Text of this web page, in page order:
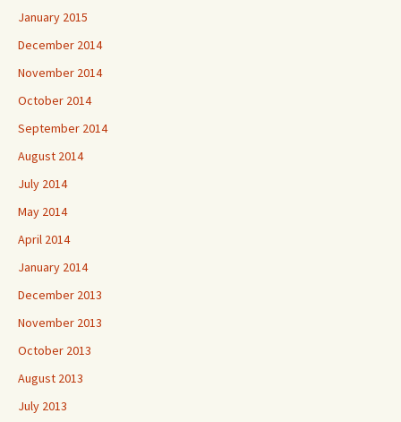
January 2015
December 2014
November 2014
October 2014
September 2014
August 2014
July 2014
May 2014
April 2014
January 2014
December 2013
November 2013
October 2013
August 2013
July 2013